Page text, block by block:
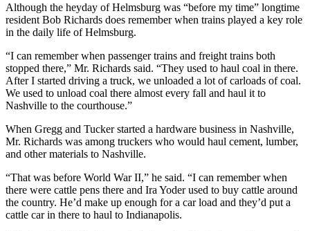
Although the heyday of Helmsburg was “before my time” longtime
resident Bob Richards does remember when trains played a key role
in the daily life of Helmsburg.
“I can remember when passenger trains and freight trains both
stopped there,” Mr. Richards said. “They used to haul coal in there.
After I started driving a truck, we unloaded a lot of carloads of coal.
We used to unload coal there almost every fall and haul it to
Nashville to the courthouse.”
When Gregg and Tucker started a hardware business in Nashville,
Mr. Richards was among truckers who would haul cement, lumber,
and other materials to Nashville.
“That was before World War II,” he said. “I can remember when
there were cattle pens there and Ira Yoder used to buy cattle around
the country. He’d make up enough for a car load and they’d put a
cattle car in there to haul to Indianapolis.